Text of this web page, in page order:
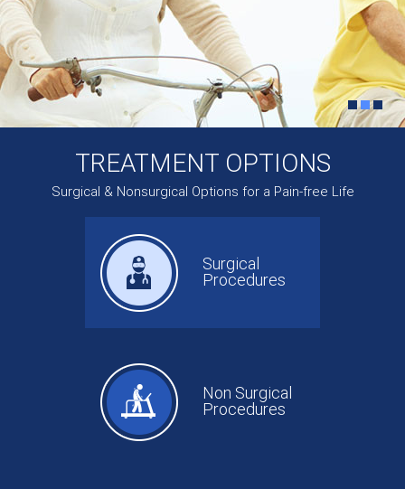
TREATMENT OPTIONS
Surgical & Nonsurgical Options for a Pain-free Life
Surgical
Procedures
Non Surgical
Procedures